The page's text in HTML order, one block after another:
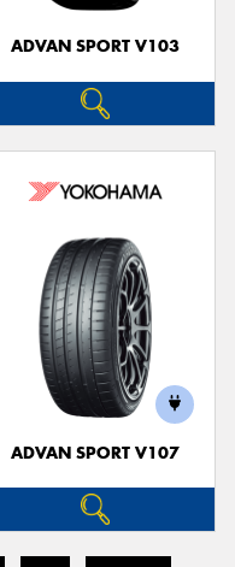
ADVAN SPORT V103
ADVAN SPORT V107